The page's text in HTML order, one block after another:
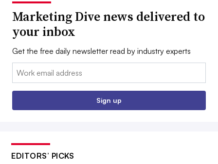
Marketing Dive news delivered to
your inbox
Get the free daily newsletter read by industry experts
Email:
Sign up
EDITORS’ PICKS